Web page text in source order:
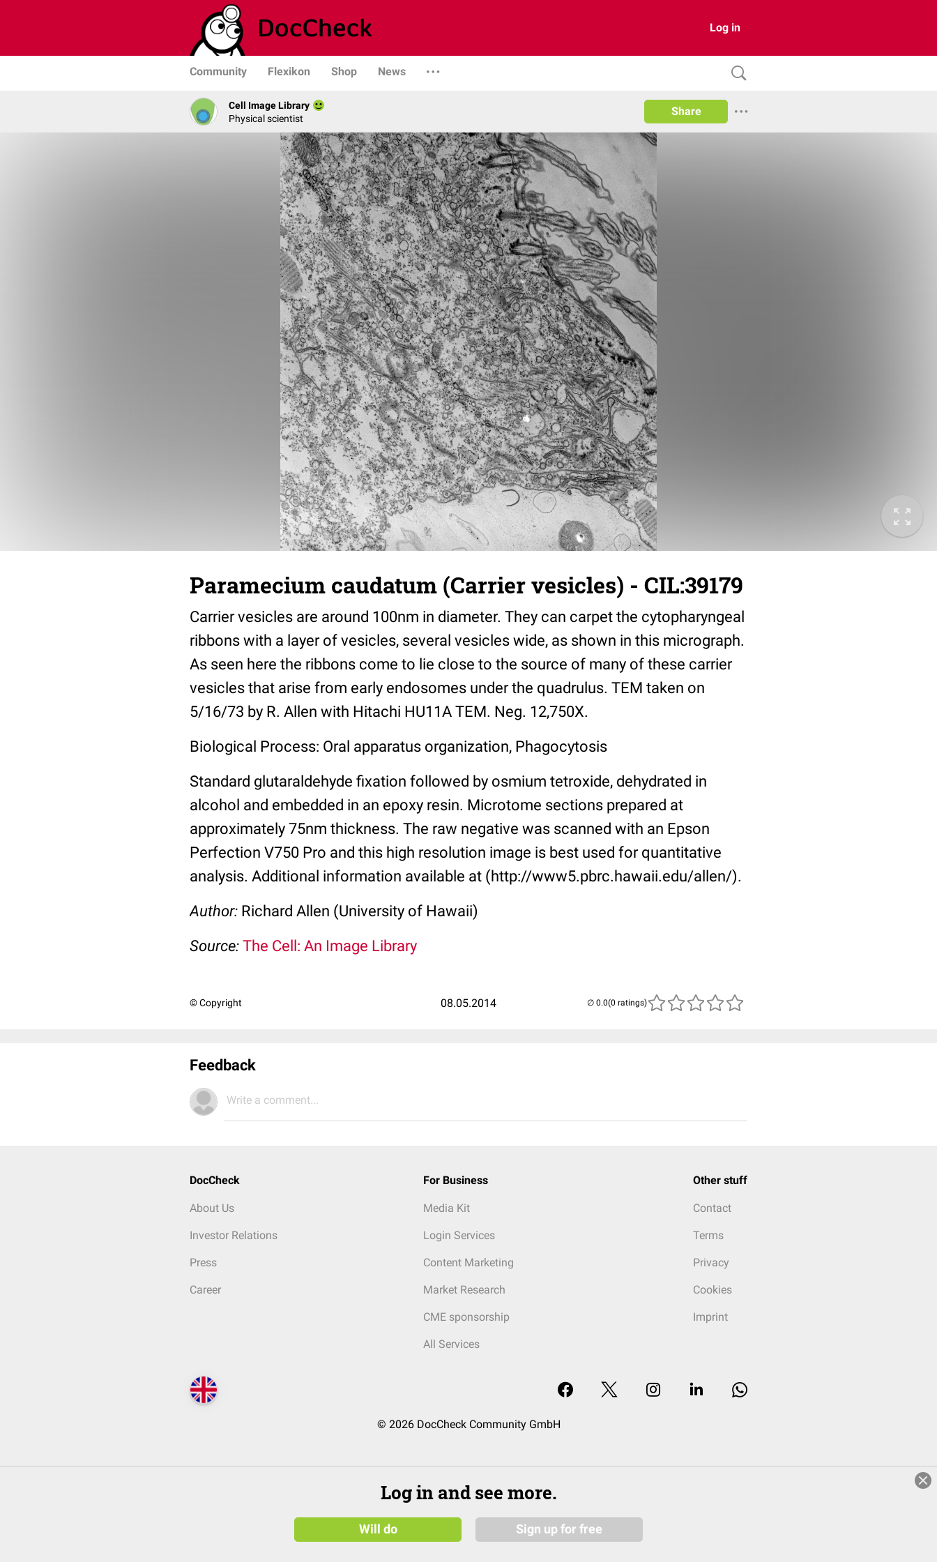
Log in
Community Flexikon Shop News
Cell Image Library
Physical scientist
Share
Paramecium caudatum (Carrier vesicles) - CIL:39179
Carrier vesicles are around 100nm in diameter. They can carpet the cytopharyngeal
ribbons with a layer of vesicles, several vesicles wide, as shown in this micrograph.
As seen here the ribbons come to lie close to the source of many of these carrier
vesicles that arise from early endosomes under the quadrulus. TEM taken on
5/16/73 by R. Allen with Hitachi HU11A TEM. Neg. 12,750X.
Biological Process: Oral apparatus organization, Phagocytosis
Standard glutaraldehyde fixation followed by osmium tetroxide, dehydrated in
alcohol and embedded in an epoxy resin. Microtome sections prepared at
approximately 75nm thickness. The raw negative was scanned with an Epson
Perfection V750 Pro and this high resolution image is best used for quantitative
analysis. Additional information available at (http://www5.pbrc.hawaii.edu/allen/).
Author: Richard Allen (University of Hawaii)
Source: The Cell: An Image Library
© Copyright 08.05.2014 (0 ratings)
Feedback
Write a comment...
DocCheck
About Us
Investor Relations
Press
Career
For Business
Media Kit
Login Services
Content Marketing
Market Research
CME sponsorship
All Services
Other stuff
Contact
Terms
Privacy
Cookies
Imprint
© 2026 DocCheck Community GmbH
Log in and see more.
Will do Sign up for free